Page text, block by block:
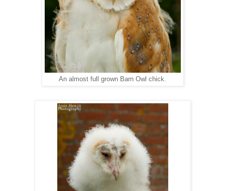
An almost full grown Barn Owl chick.